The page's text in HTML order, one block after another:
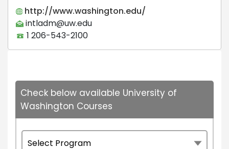
http://www.washington.edu/
intladm@uw.edu
1 206-543-2100
Check below available University of
Washington Courses